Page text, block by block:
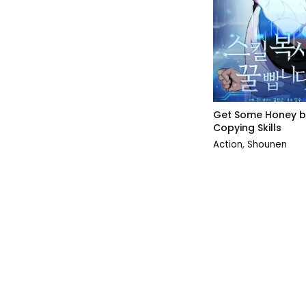
Get Some Honey
Copying Skills
Action, Shounen